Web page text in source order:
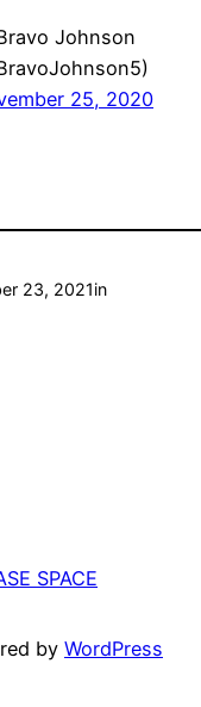
Johnson
25, 2020
23, 2021in
SPACE
by WordPress